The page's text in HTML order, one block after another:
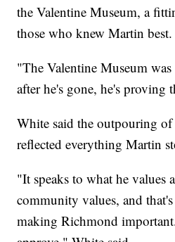
the Valentine Museum, a
those who knew Martin best.
"The Valentine Museum was
after he's gone, he's proving
White said the outpouring
reflected everything Martin
"It speaks to what he values
community values, and
making Richmond